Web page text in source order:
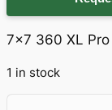
7×7 360 XL Pro
1 in stock